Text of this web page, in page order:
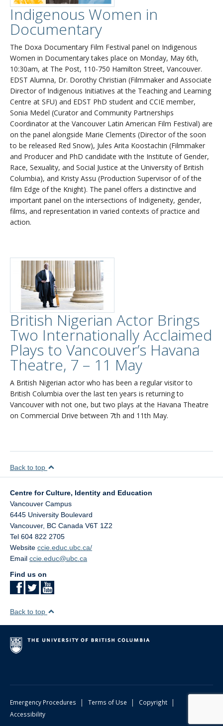
Indigenous Women in
Documentary
The Doxa Documentary Film Festival panel on Indigenous
Women in Documentary takes place on Monday, May 6th,
10:30am, at The Post, 110-750 Hamilton Street, Vancouver.
EDST Alumna, Dr. Dorothy Christian (Filmmaker and Associate
Director of Indigenous Initiatives at the Teaching and Learning
Centre at SFU) and EDST PhD student and CCIE member,
Sonia Medel (Curator and Community Partnerships
Coordinator at the Vancouver Latin American Film Festival) are
on the panel alongside Marie Clements (Director of the soon
to be released Red Snow), Jules Arita Koostachin (Filmmaker
and Producer and PhD candidate with the Institute of Gender,
Race, Sexuality, and Social Justice at the University of British
Columbia), and Kristy Assu (Production Supervisor of of the
film Edge of the Knight). The panel offers a distinctive and
important panel on the intersections of Indigeneity, gender,
films, and representation in varied contexts of practice and
action.
British Nigerian Actor Brings
Two Internationally Acclaimed
Plays to Vancouver’s Havana
Theatre, 7 – 11 May
A British Nigerian actor who has been a regular visitor to
British Columbia over the last ten years is returning to
Vancouver with not one, but two plays at the Havana Theatre
on Commercial Drive between 7th and 11th May.
Back to top
Centre for Culture, Identity and Education
Vancouver Campus
6445 University Boulevard
Vancouver, BC Canada V6T 1Z2
Tel 604 822 2705
Website ccie.educ.ubc.ca/
Email ccie.educ@ubc.ca
Find us on
Back to top
Emergency Procedures | Terms of Use | Copyright |
Accessibility